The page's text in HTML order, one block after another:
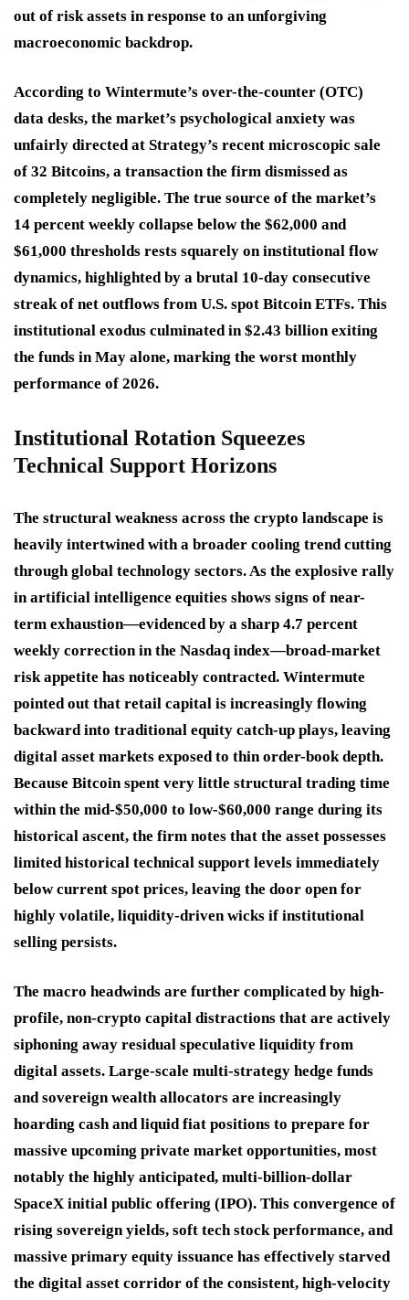
out of risk assets in response to an unforgiving
macroeconomic backdrop.
According to Wintermute’s over-the-counter (OTC)
data desks, the market’s psychological anxiety was
unfairly directed at Strategy’s recent microscopic sale
of 32 Bitcoins, a transaction the firm dismissed as
completely negligible. The true source of the market’s
14 percent weekly collapse below the $62,000 and
$61,000 thresholds rests squarely on institutional flow
dynamics, highlighted by a brutal 10-day consecutive
streak of net outflows from U.S. spot Bitcoin ETFs. This
institutional exodus culminated in $2.43 billion exiting
the funds in May alone, marking the worst monthly
performance of 2026.
Institutional Rotation Squeezes
Technical Support Horizons
The structural weakness across the crypto landscape is
heavily intertwined with a broader cooling trend cutting
through global technology sectors. As the explosive rally
in artificial intelligence equities shows signs of near-
term exhaustion—evidenced by a sharp 4.7 percent
weekly correction in the Nasdaq index—broad-market
risk appetite has noticeably contracted. Wintermute
pointed out that retail capital is increasingly flowing
backward into traditional equity catch-up plays, leaving
digital asset markets exposed to thin order-book depth.
Because Bitcoin spent very little structural trading time
within the mid-$50,000 to low-$60,000 range during its
historical ascent, the firm notes that the asset possesses
limited historical technical support levels immediately
below current spot prices, leaving the door open for
highly volatile, liquidity-driven wicks if institutional
selling persists.
The macro headwinds are further complicated by high-
profile, non-crypto capital distractions that are actively
siphoning away residual speculative liquidity from
digital assets. Large-scale multi-strategy hedge funds
and sovereign wealth allocators are increasingly
hoarding cash and liquid fiat positions to prepare for
massive upcoming private market opportunities, most
notably the highly anticipated, multi-billion-dollar
SpaceX initial public offering (IPO). This convergence of
rising sovereign yields, soft tech stock performance, and
massive primary equity issuance has effectively starved
the digital asset corridor of the consistent, high-velocity